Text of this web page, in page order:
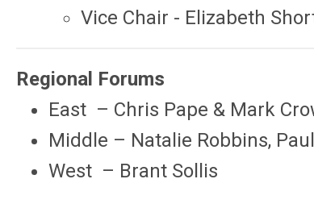
Vice Chair - Elizabeth
Regional Forums
East – Chris Pape & Mark
Middle – Natalie Robbins,
West – Brant Sollis